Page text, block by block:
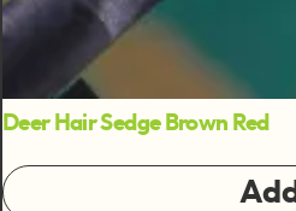
Deer Hair Sedge Brown Red
Add